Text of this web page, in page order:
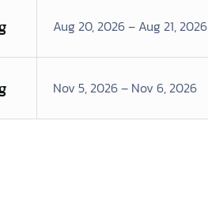
Aug 20, 2026 – Aug 21, 2026
Nov 5, 2026 – Nov 6, 2026